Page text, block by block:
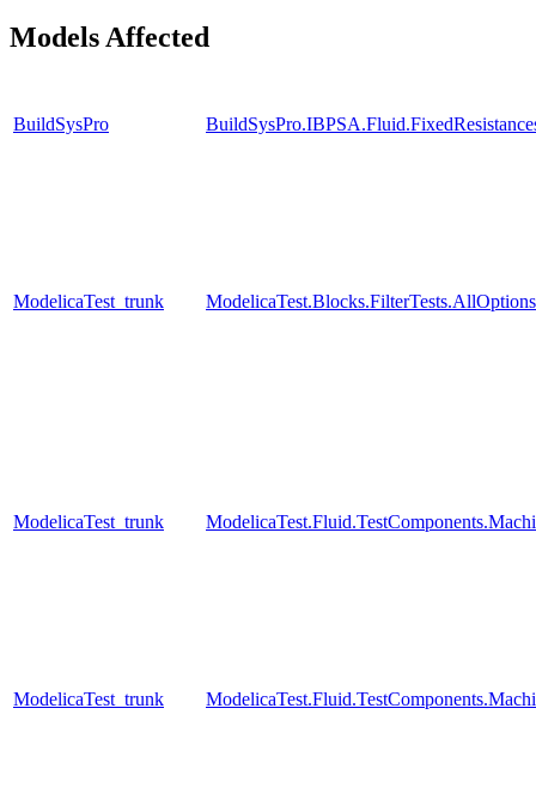
Models Affected
BuildSysPro
ModelicaTest_trunk ModelicaTest.Blocks.FilterTests.AllOptions
ModelicaTest_trunk
ModelicaTest_trunk